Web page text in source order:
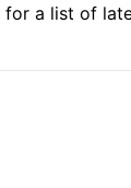
for a list of